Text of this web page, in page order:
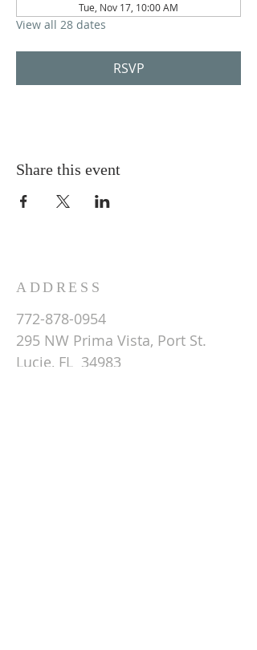
Tue, Nov 17, 10:00 AM
View all 28 dates
RSVP
Share this event
ADDRESS
772-878-0954
295 NW Prima Vista, Port St.
Lucie, FL 34983